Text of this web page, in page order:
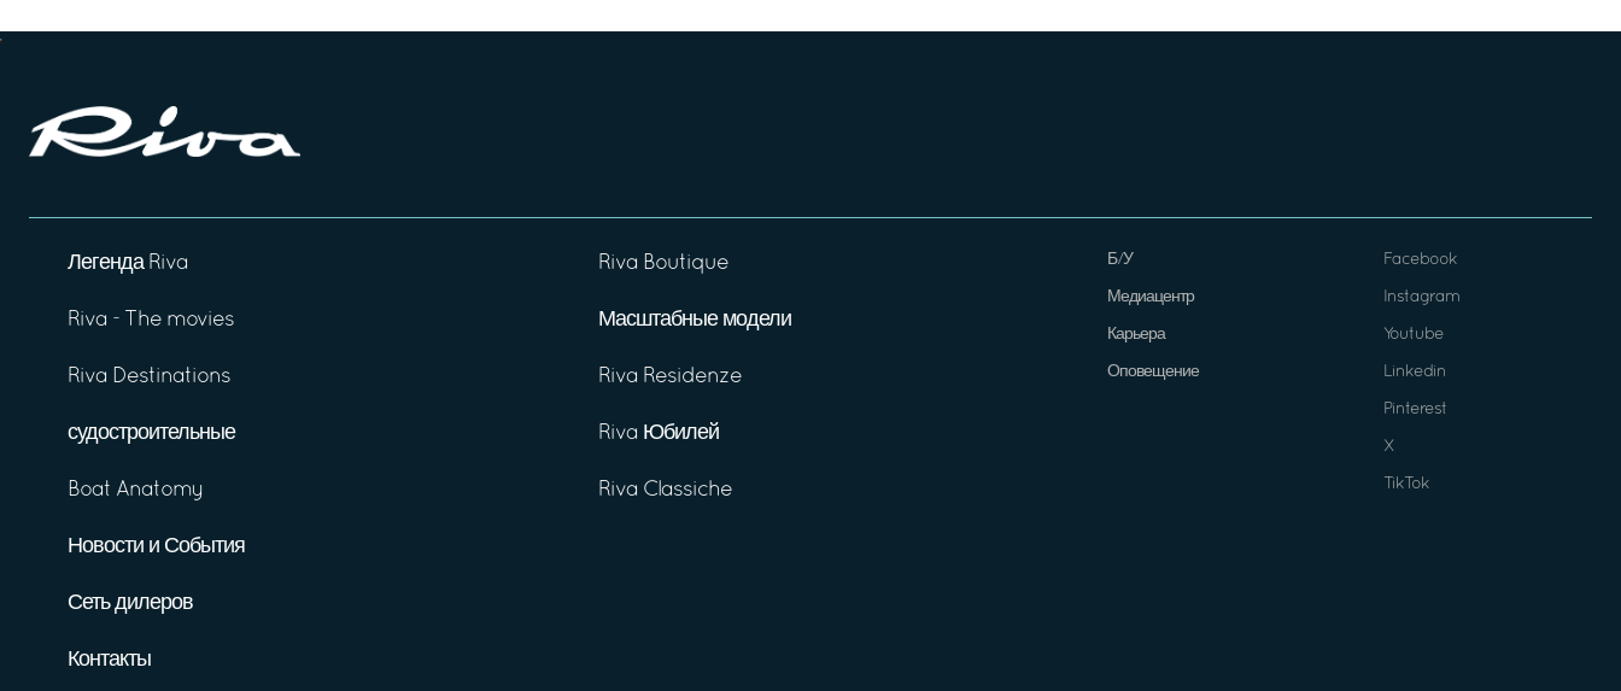
Легенда Riva
Riva - The movies
Riva Destinations
судостроительные
Boat Anatomy
Новости и События
Сеть дилеров
Контакты
Riva Boutique
Масштабные модели
Riva Residenze
Riva Юбилей
Riva Classiche
Б/У
Медиацентр
Карьера
Оповещение
Facebook
Instagram
Youtube
Linkedin
Pinterest
X
TikTok